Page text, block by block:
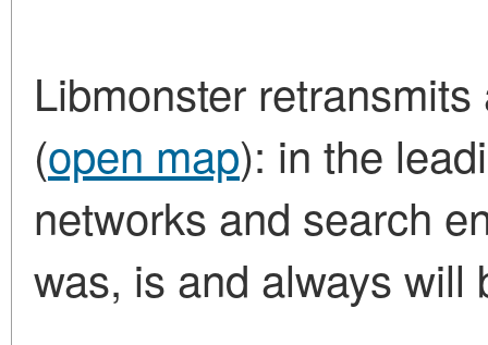
Libmonster
(open map): in the
networks and search
was, is and always will